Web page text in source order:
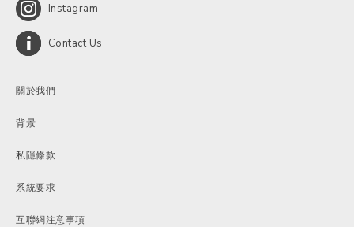
Instagram
Contact Us
關於我們
背景
私隱條款
系統要求
互聯網注意事項